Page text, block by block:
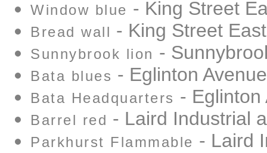
Window blue - King Street
Bread wall - King Street East
Sunnybrook lion -
Bata blues - Eglinton
Bata Headquarters - Eglinton
Barrel red - Laird Industrial
Parkhurst Flammable - Laird